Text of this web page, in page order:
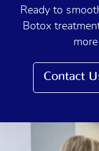
Ready to
Botox
Contact